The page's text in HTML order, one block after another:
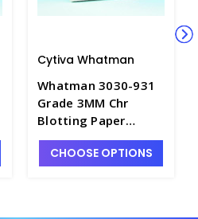
Cytiva Whatman
Whatman 3030-931
Grade 3MM Chr
Blotting Paper
Sheets-58×68cm -
C3194-11
CHOOSE OPTIONS